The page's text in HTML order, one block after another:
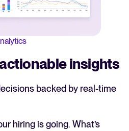
insights
backed by real-time
hiring is going. What’s